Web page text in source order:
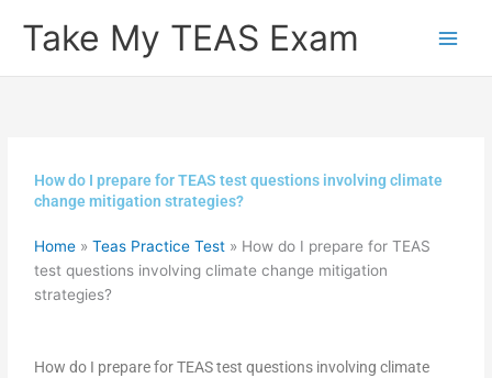
Take My TEAS Exam
How do I prepare for TEAS test questions involving climate
change mitigation strategies?
Home »Teas Practice Test » How do I prepare for TEAS
test questions involving climate change mitigation
strategies?
How do I prepare for TEAS test questions involving climate